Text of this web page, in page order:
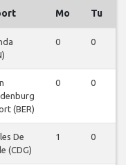
Mo Tu
0 0
(BER)
0 0
De
(CDG)
1 0